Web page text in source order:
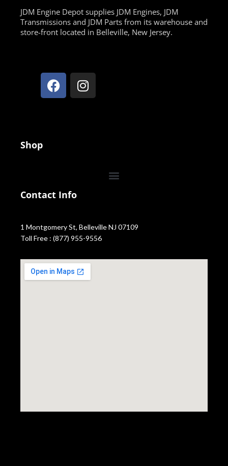
JDM Engine Depot supplies JDM Engines, JDM
Transmissions and JDM Parts from its warehouse and
store-front located in Belleville, New Jersey.
Shop
Contact Info
1 Montgomery St, Belleville NJ 07109
Toll Free : (877) 955-9556